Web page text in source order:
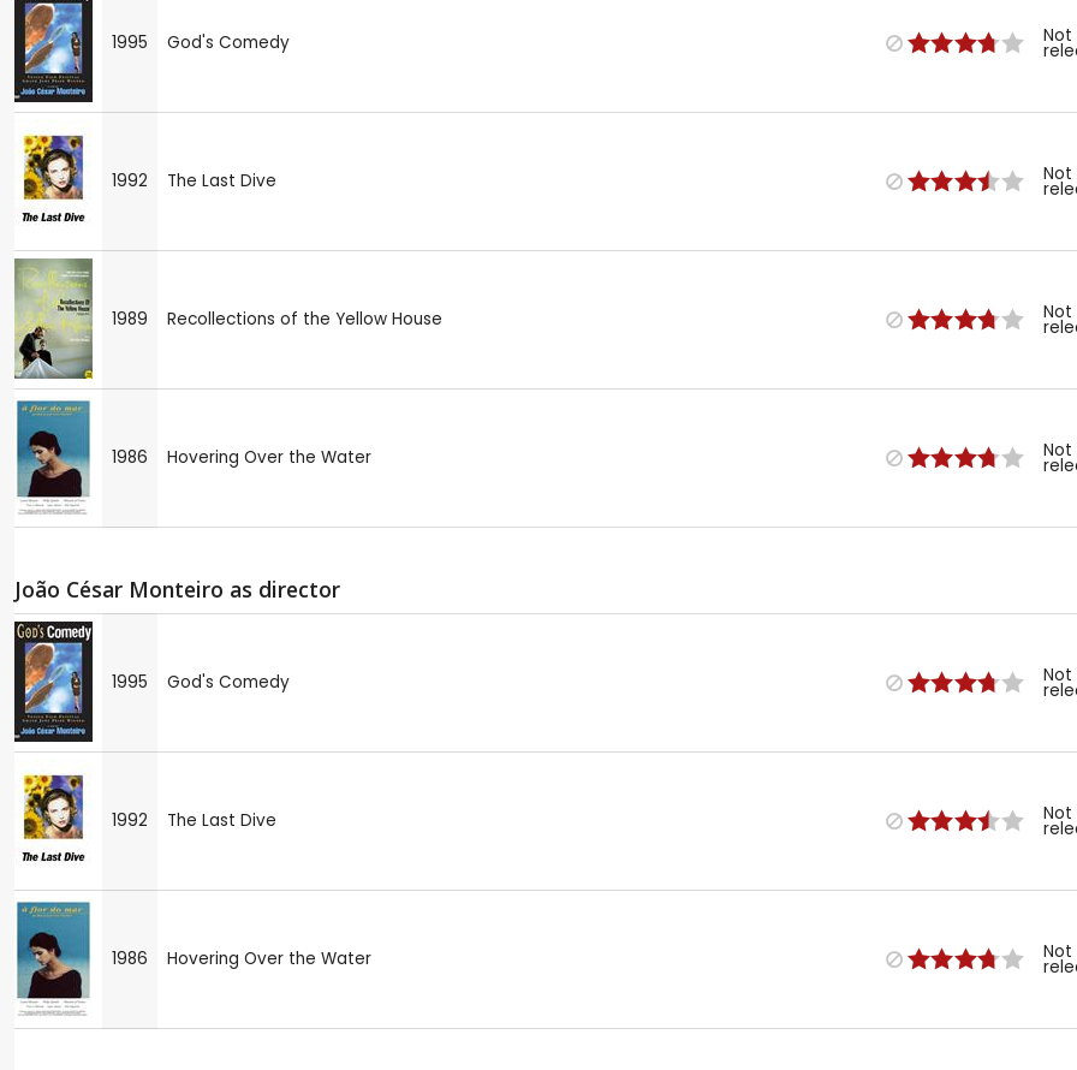
1995 God's Comedy Not
1992 The Last Dive Not
1989 Recollections of the Yellow House Not
1986 Hovering Over the Water Not
João César Monteiro as director
1995 God's Comedy Not
1992 The Last Dive Not
1986 Hovering Over the Water Not